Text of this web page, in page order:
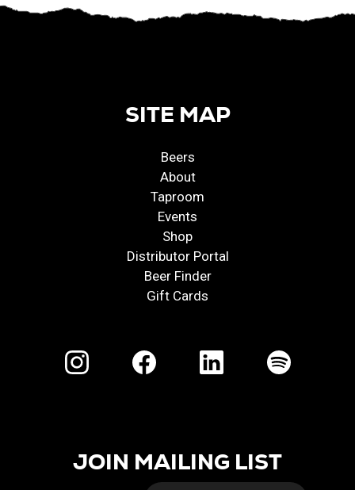
SITE MAP
Beers
About
Taproom
Events
Shop
Distributor Portal
Beer Finder
Gift Cards
JOIN MAILING LIST